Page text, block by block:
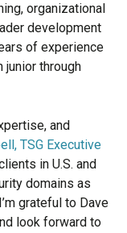
organizational
development
of experience
junior through
and
TSG Executive
in U.S. and
domains as
grateful to Dave
look forward to